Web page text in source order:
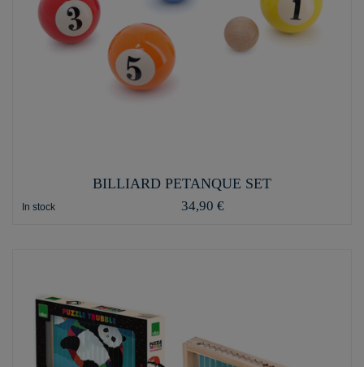
BILLIARD PETANQUE SET
In stock 34,90 €